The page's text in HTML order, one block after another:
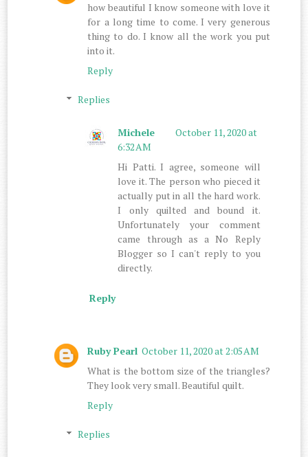
how beautiful I know someone with love it
for a long time to come. I very generous
thing to do. I know all the work you put
into it.
Reply
Replies
Michele
October 11, 2020 at
6:32 AM
Hi Patti. I agree, someone will
love it. The person who pieced it
actually put in all the hard work.
I only quilted and bound it.
Unfortunately your comment
came through as a No Reply
Blogger so I can't reply to you
directly.
Reply
Ruby Pearl October 11, 2020 at 2:05 AM
What is the bottom size of the triangles?
They look very small. Beautiful quilt.
Reply
Replies